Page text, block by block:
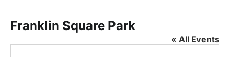
Franklin Square Park
« All Events